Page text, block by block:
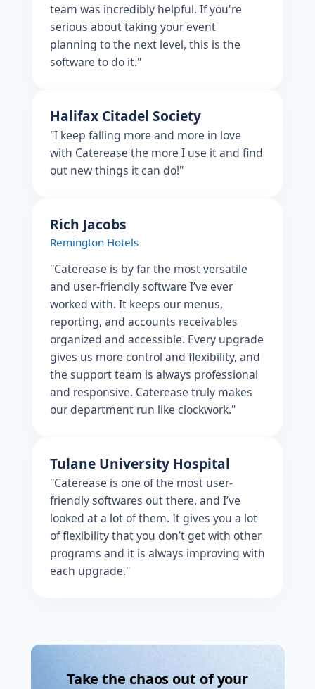
team was incredibly helpful. If you're
serious about taking your event
planning to the next level, this is the
software to do it."
Halifax Citadel Society
"I keep falling more and more in love
with Caterease the more I use it and find
out new things it can do!"
Rich Jacobs
Remington Hotels
"Caterease is by far the most versatile
and user-friendly software I’ve ever
worked with. It keeps our menus,
reporting, and accounts receivables
organized and accessible. Every upgrade
gives us more control and flexibility, and
the support team is always professional
and responsive. Caterease truly makes
our department run like clockwork."
Tulane University Hospital
"Caterease is one of the most user-
friendly softwares out there, and I’ve
looked at a lot of them. It gives you a lot
of flexibility that you don’t get with other
programs and it is always improving with
each upgrade."
Take the chaos out of your